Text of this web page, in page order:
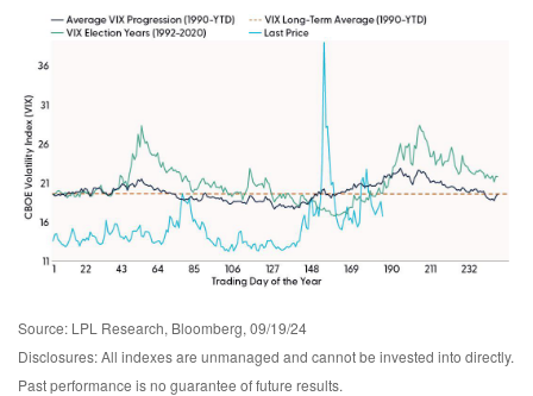
Source: LPL Research, Bloomberg, 09/19/24
Disclosures: All indexes are unmanaged and cannot be invested into directly.
Past performance is no guarantee of future results.